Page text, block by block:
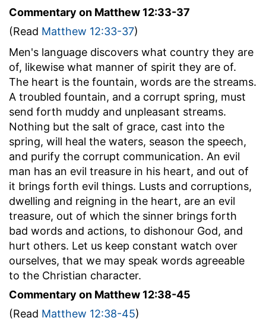
Commentary on Matthew 12:33-37
(Read Matthew 12:33-37)
Men's language discovers what country they are
of, likewise what manner of spirit they are of.
The heart is the fountain, words are the streams.
A troubled fountain, and a corrupt spring, must
send forth muddy and unpleasant streams.
Nothing but the salt of grace, cast into the
spring, will heal the waters, season the speech,
and purify the corrupt communication. An evil
man has an evil treasure in his heart, and out of
it brings forth evil things. Lusts and corruptions,
dwelling and reigning in the heart, are an evil
treasure, out of which the sinner brings forth
bad words and actions, to dishonour God, and
hurt others. Let us keep constant watch over
ourselves, that we may speak words agreeable
to the Christian character.
Commentary on Matthew 12:38-45
(Read Matthew 12:38-45)